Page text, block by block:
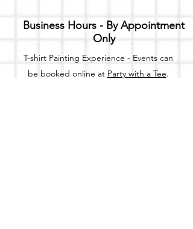
Business Hours - By Appointment
Only
T-shirt Painting Experience - Events can
be booked online at Party with a Tee.